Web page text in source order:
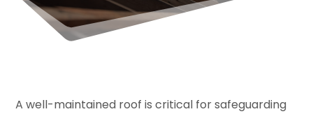
A well-maintained roof is critical for safeguarding